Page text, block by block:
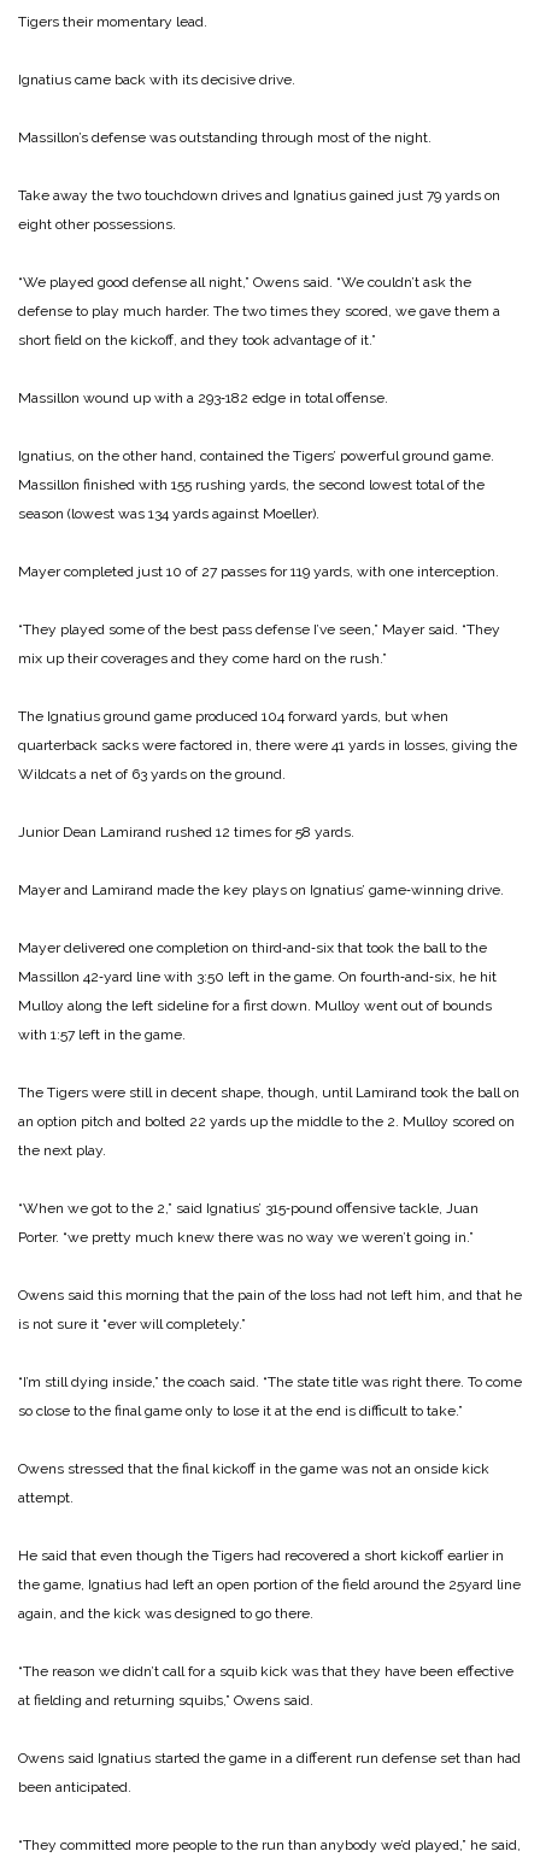
Tigers their momentary lead.
Ignatius came back with its decisive drive.
Massillon’s defense was out­standing through most of the night.
Take away the two touch­down drives and Ignatius gained just 79 yards on
eight other possessions.
“We played good defense all night,” Owens said. “We couldn’t ask the
defense to play much harder. The two times they scored, we gave them a
short field on the kickoff, and they took advantage of it.”
Massillon wound up with a 293‑182 edge in total offense.
Ignatius, on the other hand, contained the Tigers’ powerful ground game.
Massillon finished with 155 rushing yards, ­the second lowest total of the
season (lowest was 134 yards against Moeller).
Mayer completed just 10 of 27 passes for 119 yards, with one interception.
“They played some of the best pass defense I’ve seen,” Mayer said. “They
mix up their coverages and they come hard on the rush.”
The Ignatius ground game produced 104 forward yards, but when
quarterback sacks were factored in, there were 41 yards in losses, giving the
Wild­cats a net of 63 yards on the ground.
Junior Dean Lamirand rushed 12 times for 58 yards.
Mayer and Lamirand made the key plays on Ignatius’ game‑winning drive.
Mayer delivered one completion on third‑and‑six that took the ball to the
Massillon 42‑yard line with 3:50 left in the game. On fourth‑and‑six, he hit
Mulloy along the left sideline for a first down. Mulloy went out of bounds
with 1:57 left in the game.
The Tigers were still in de­cent shape, though, until Lamirand took the ball on
an op­tion pitch and bolted 22 yards up the middle to the 2. Mulloy scored on
the next play.
“When we got to the 2,” said Ignatius’ 315‑pound offensive tackle, Juan
Porter. “we pretty much knew there was no way we weren’t going in.”
Owens said this morning that the pain of the loss had not left him, and that he
is not sure it “ever will completely.”
“I’m still dying inside,” the coach said. “The state title was right there. To come
so close to the final game only to lose it at the end is difficult to take.”
Owens stressed that the final kickoff in the game was not an onside kick
attempt.
He said that even though the Tigers had recovered a short kickoff earlier in
the game, Ignatius had left an open por­tion of the field around the 25­yard line
again, and the kick was designed to go there.
“The reason we didn’t call for a squib kick was that they have been effective
at fielding and returning squibs,” Owens said.
Owens said Ignatius started the game in a different run de­fense set than had
been antici­pated.
“They committed more peo­ple to the run than anybody we’d played,” he said,